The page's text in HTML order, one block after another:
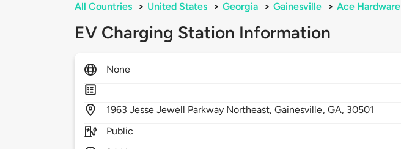
All Countries > United States > Georgia > Gainesville > Ace Hardware
EV Charging Station Information
None
1963Jesse Jewell Parkway Northeast,Gainesville, GA, 30501
Public